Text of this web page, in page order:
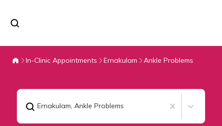
In-Clinic Appointments Ernakulam Ankle Problems
Ernakulam, Ankle Problems